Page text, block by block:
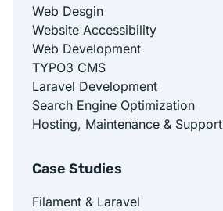
Web Desgin
Website Accessibility
Web Development
TYPO3 CMS
Laravel Development
Search Engine Optimization
Hosting, Maintenance & Support
Case Studies
Filament & Laravel